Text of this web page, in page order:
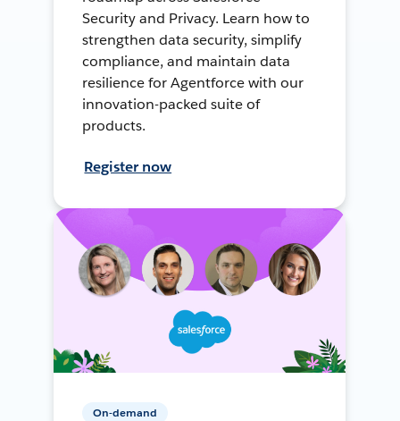
Security and Privacy. Learn how to
strengthen data security, simplify
compliance, and maintain data
resilience for Agentforce with our
innovation-packed suite of
products.
Register now
On-demand